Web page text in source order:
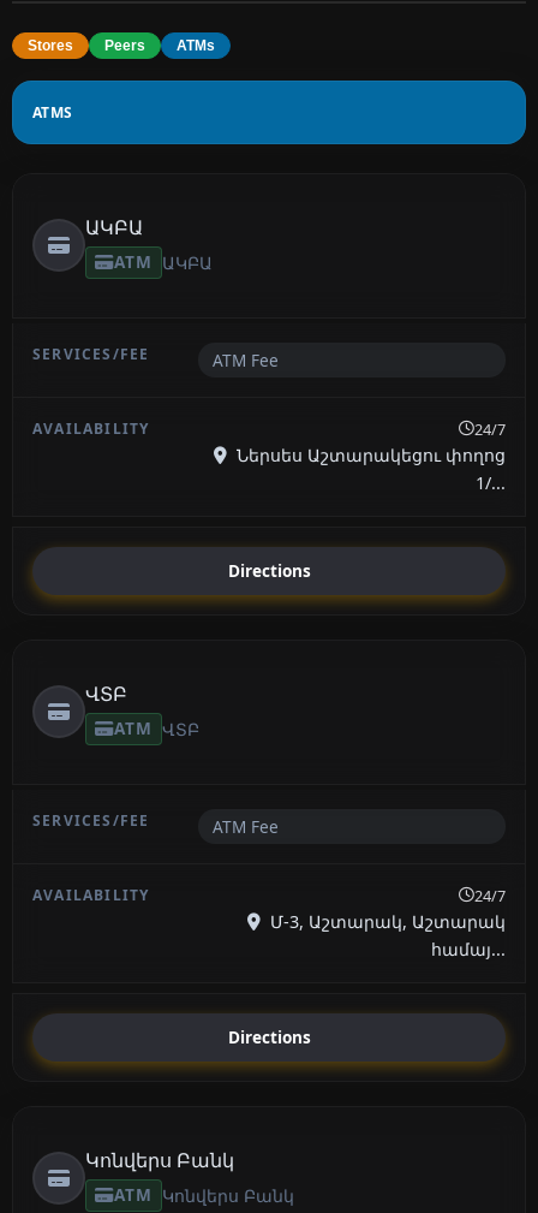
Stores Peers ATMs
ATMS
ԱԿԲԱ
ATM ԱԿԲԱ
ATM Fee
24/7
Ներսես Աշտարակեցու փողոց
1/...
Directions
ՎՏԲ
ATM ՎՏԲ
ATM Fee
24/7
Մ-3, Աշտարակ, Աշտարակ
համայ...
Directions
Կոնվերս Բանկ
ATM Կոնվերս Բանկ